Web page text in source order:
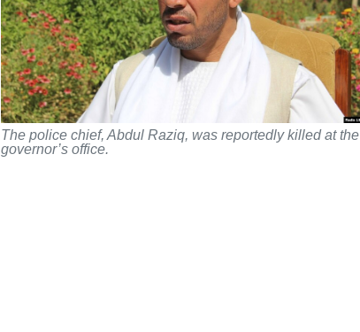
The police chief, Abdul Raziq, was reportedly killed at the
governor’s office.